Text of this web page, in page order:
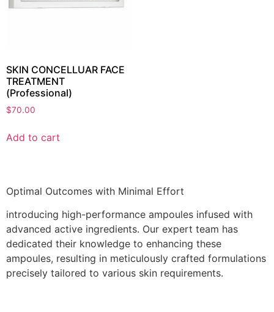
SKIN CONCELLUAR FACE
TREATMENT
(Professional)
$70.00
Add to cart
Optimal Outcomes with Minimal Effort
introducing high-performance ampoules infused with
advanced active ingredients. Our expert team has
dedicated their knowledge to enhancing these
ampoules, resulting in meticulously crafted formulations
precisely tailored to various skin requirements.